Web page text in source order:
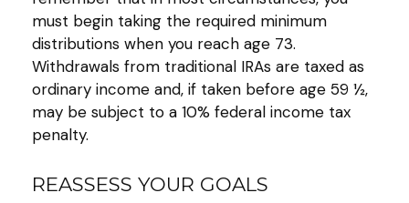
must begin taking the required minimum
distributions when you reach age 73.
Withdrawals from traditional IRAs are taxed as
ordinary income and, if taken before age 59 ½,
may be subject to a 10% federal income tax
penalty.
REASSESS YOUR GOALS